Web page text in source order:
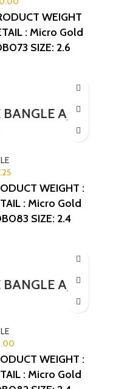
WEIGHT
: Micro Gold
SIZE: 2.6
AJB
WEIGHT :
: Micro Gold
SIZE: 2.4
AJB
WEIGHT :
: Micro Gold